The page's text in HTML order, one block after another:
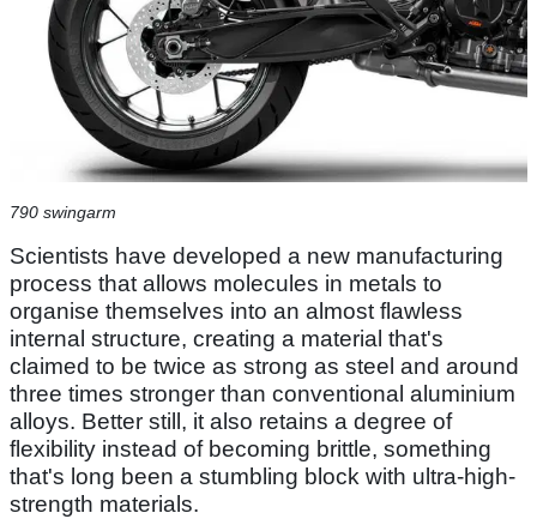
790 swingarm
Scientists have developed a new manufacturing
process that allows molecules in metals to
organise themselves into an almost flawless
internal structure, creating a material that's
claimed to be twice as strong as steel and around
three times stronger than conventional aluminium
alloys. Better still, it also retains a degree of
flexibility instead of becoming brittle, something
that's long been a stumbling block with ultra-high-
strength materials.